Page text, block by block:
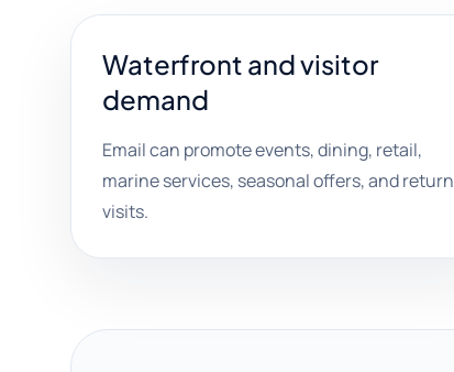
Waterfront and visitor
demand
Email can promote events, dining, retail,
marine services, seasonal offers, and return
visits.